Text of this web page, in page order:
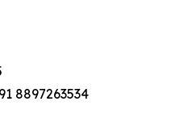
8897263534